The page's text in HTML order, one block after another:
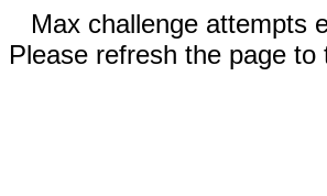
Max challenge attempts
Please refresh the page to